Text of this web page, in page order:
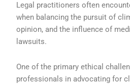
Legal practitioners often
when balancing the pursuit of
opinion, and the influence of
lawsuits.
One of the primary ethical
professionals in advocating for